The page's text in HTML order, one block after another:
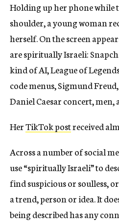
Holding up her phone while
shoulder, a young woman
herself. On the screen
are spiritually Israeli:
kind of AI, League of
code menus, Sigmund
Daniel Caesar concert,
HerTikTok postreceived
Across a number of social
use “spiritually Israeli” to
find suspicious or soulless,
a trend, person or idea. It
being described has any